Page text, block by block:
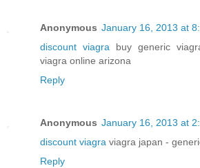
Anonymous January 16, 2013 at
discount viagrabuy generic
viagra online arizona
Reply
Anonymous January 16, 2013 at
discount viagra viagra japan -
Reply